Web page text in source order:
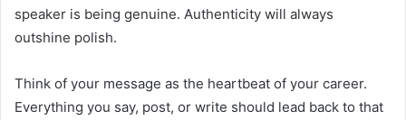
speaker is being genuine. Authenticity will always
outshine polish.
Think of your message as the heartbeat of your career.
Everything you say, post, or write should lead back to that